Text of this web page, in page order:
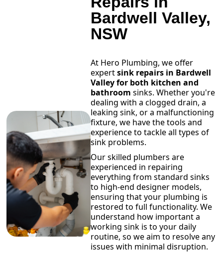
Bardwell Valley,
NSW
At Hero Plumbing, we offer
expertsink repairs in Bardwell
Valley for both kitchen and
bathroom sinks. Whether you're
dealing with a clogged drain, a
leaking sink, or a malfunctioning
fixture, we have the tools and
experience to tackle all types of
sink problems.
Our skilled plumbers are
experienced in repairing
everything from standard sinks
to high-end designer models,
ensuring that your plumbing is
restored to full functionality. We
understand how important a
working sink is to your daily
routine, so we aim to resolve any
issues with minimal disruption.